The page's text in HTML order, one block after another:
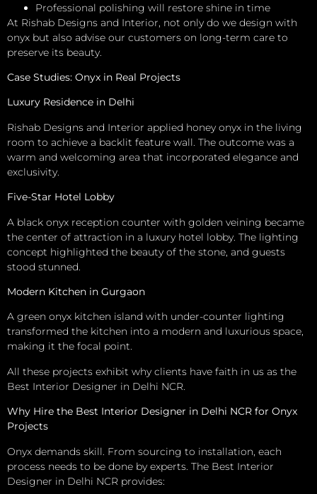
Professional polishing will restore shine in time
At Rishab Designs and Interior, not only do we design with
onyx but also advise our customers on long-term care to
preserve its beauty.
Case Studies: Onyx in Real Projects
Luxury Residence in Delhi
Rishab Designs and Interior applied honey onyx in the living
room to achieve a backlit feature wall. The outcome was a
warm and welcoming area that incorporated elegance and
exclusivity.
Five-Star Hotel Lobby
A black onyx reception counter with golden veining became
the center of attraction in a luxury hotel lobby. The lighting
concept highlighted the beauty of the stone, and guests
stood stunned.
Modern Kitchen in Gurgaon
A green onyx kitchen island with under-counter lighting
transformed the kitchen into a modern and luxurious space,
making it the focal point.
All these projects exhibit why clients have faith in us as the
Best Interior Designer in Delhi NCR.
Why Hire the Best Interior Designer in Delhi NCR for Onyx
Projects
Onyx demands skill. From sourcing to installation, each
process needs to be done by experts. The Best Interior
Designer in Delhi NCR provides: